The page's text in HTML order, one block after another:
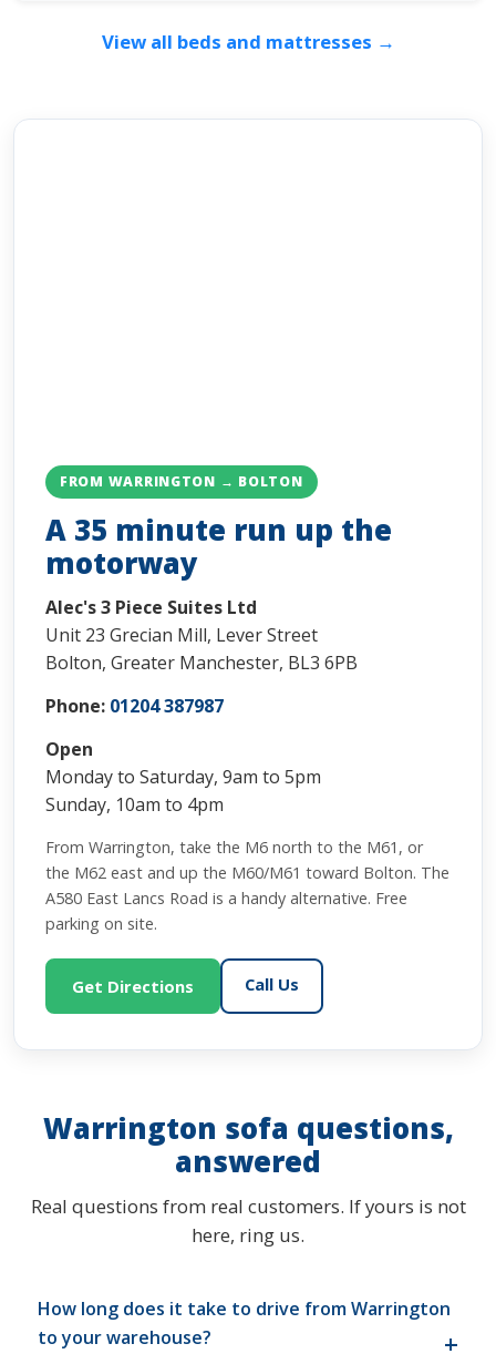
View all beds and mattresses →
FROM WARRINGTON → BOLTON
A 35 minute run up the
motorway
Alec's 3 Piece Suites Ltd
Unit 23 Grecian Mill, Lever Street
Bolton, Greater Manchester, BL3 6PB
Phone: 01204 387987
Open
Monday to Saturday, 9am to 5pm
Sunday, 10am to 4pm
From Warrington, take the M6 north to the M61, or
the M62 east and up the M60/M61 toward Bolton. The
A580 East Lancs Road is a handy alternative. Free
parking on site.
Get Directions Call Us
Warrington sofa questions,
answered
Real questions from real customers. If yours is not
here, ring us.
How long does it take to drive from Warrington
to your warehouse?